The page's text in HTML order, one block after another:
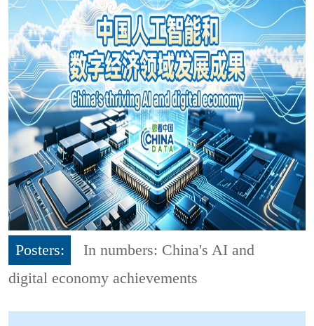
Posters:
In numbers: China's AI and
digital economy achievements